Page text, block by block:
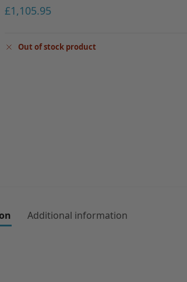
£1,105.95
Out of stock product
Additional information